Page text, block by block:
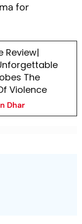
for
Review|
The
Violence
Dhar